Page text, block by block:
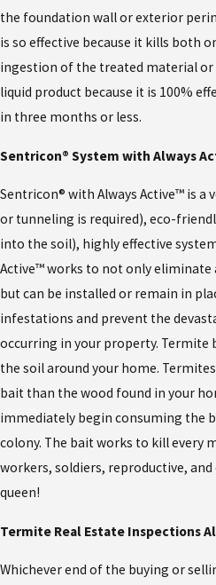
the foundation wall or exterior
is so effective because it kills both
ingestion of the treated material or
liquid product because it is 100%
in three months or less.
Sentricon® System with Always
Sentricon® with Always Active™ is a
or tunneling is required), eco-
into the soil), highly effective
Active™ works to not only
but can be installed or remain in
infestations and prevent the
occurring in your property. Termite
the soil around your home.
bait than the wood found in your
immediately begin consuming the
colony. The bait works to kill every
workers, soldiers, reproductive,
queen!
Termite Real Estate Inspections
Whichever end of the buying or